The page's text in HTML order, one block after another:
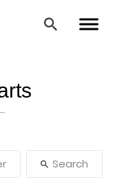
Search